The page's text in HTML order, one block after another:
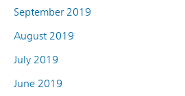
September 2019
August 2019
July 2019
June 2019